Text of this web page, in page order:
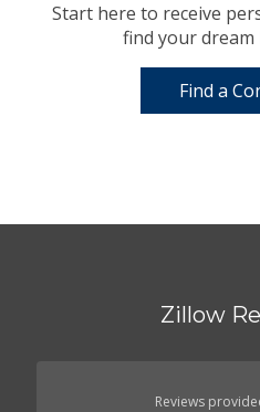
Start here to receive
find your dream
Find a
Zillow
Reviews